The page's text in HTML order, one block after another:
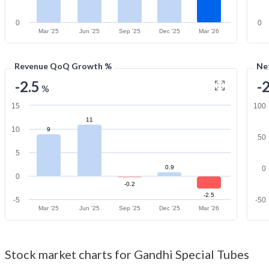
Mar '25 Jun '25 Sep '25 Dec '25 Mar '26
0 0
Revenue QoQ Growth %
-2.5 %
9
11
-0.2
0.9
-2.5
Mar '25
Jun '25 Sep '25 Dec '25 Mar '26
-5
0
5
10
15
-
-50
0
50
100
Stock market charts for Gandhi Special Tubes